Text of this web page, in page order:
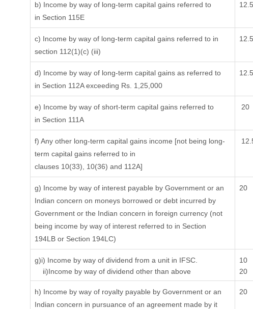
b) Income by way of long-term capital gains referred to
in Section 115E
12.5
c) Income by way of long-term capital gains referred to in
section 112(1)(c) (iii)
12.5
d) Income by way of long-term capital gains as referred to
in Section 112A exceeding Rs. 1,25,000
12.5
e) Income by way of short-term capital gains referred to
in Section 111A
20
f) Any other long-term capital gains income [not being long-
term capital gains referred to in
clauses 10(33), 10(36) and 112A]
g) Income by way of interest payable by Government or an
Indian concern on moneys borrowed or debt incurred by
Government or the Indian concern in foreign currency (not
being income by way of interest referred to in Section
194LB or Section 194LC)
20
g)i) Income by way of dividend from a unit in IFSC.
ii)Income by way of dividend other than above
10
20
h) Income by way of royalty payable by Government or an
Indian concern in pursuance of an agreement made by it
20